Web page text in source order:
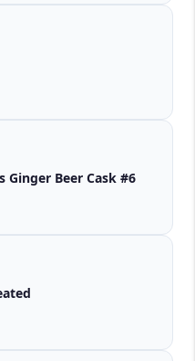
Starward Projects Ginger Beer Cask #6